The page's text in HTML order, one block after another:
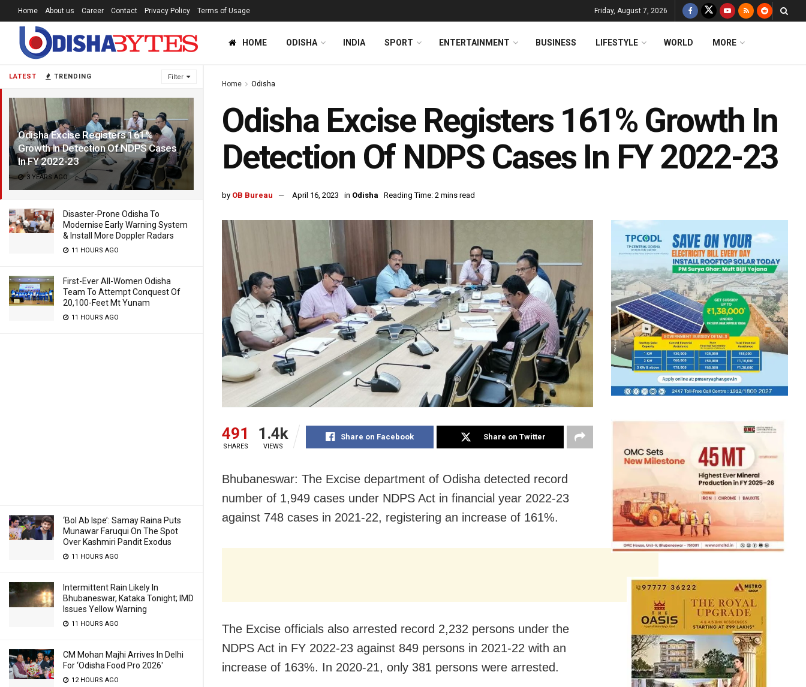
LATEST TRENDING Filter
Odisha Excise Registers 161%
Growth In Detection Of NDPS Cases
In FY 2022-23
3 YEARS AGO
Disaster-Prone Odisha To
Modernise Early Warning System
& Install More Doppler Radars
11 HOURS AGO
First-Ever All-Women Odisha
Team To Attempt Conquest Of
20,100-Feet Mt Yunam
11 HOURS AGO
‘Bol Ab Ispe’: Samay Raina Puts
Munawar Faruqui On The Spot
Over Kashmiri Pandit Exodus
11 HOURS AGO
Intermittent Rain Likely In
Bhubaneswar, Kataka Tonight; IMD
Issues Yellow Warning
11 HOURS AGO
CM Mohan Majhi Arrives In Delhi
For ‘Odisha Food Pro 2026′
12 HOURS AGO
Home About us Career Contact Privacy Policy Terms of Usage Friday, August 7, 2026
HOME ODISHA INDIA SPORT ENTERTAINMENT BUSINESS LIFESTYLE WORLD MORE
Home Odisha
Odisha Excise Registers 161% Growth In
Detection Of NDPS Cases In FY 2022-23
by OB Bureau April 16, 2023 in Odisha Reading Time: 2 mins read
491
SHARES
1.4k
VIEWS
Share on Facebook Share on Twitter
Bhubaneswar: The Excise department of Odisha detected record
number of 1,949 cases under NDPS Act in financial year 2022-23
against 748 cases in 2021-22, registering an increase of 161%.
The Excise officials also arrested record 2,232 persons under the
NDPS Act in FY 2022-23 against 849 persons in 2021-22 with an
increase of 163%. In 2020-21, only 381 persons were arrested.